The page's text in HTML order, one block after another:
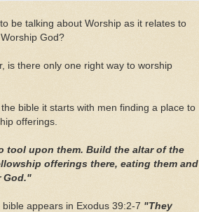
be talking about Worship as it relates to
God?
is there only one right way to worship
bible it starts with men finding a place to
offerings.
tool upon them. Build the altar of the
offerings there, eating them and
God."
appears in Exodus 39:2-7 "They